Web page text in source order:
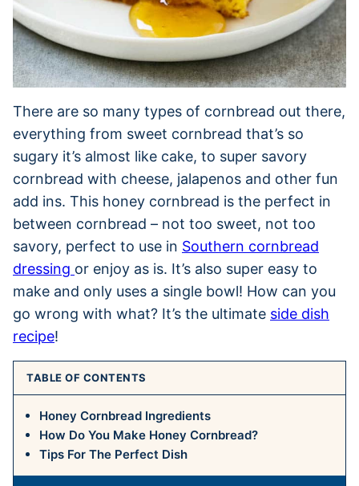
There are so many types of cornbread out there,
everything from sweet cornbread that’s so
sugary it’s almost like cake, to super savory
cornbread with cheese, jalapenos and other fun
add ins. This honey cornbread is the perfect in
between cornbread – not too sweet, not too
savory, perfect to use in Southern cornbread
dressing or enjoy as is. It’s also super easy to
make and only uses a single bowl! How can you
go wrong with what? It’s the ultimate side dish
recipe!
TABLE OF CONTENTS
Honey Cornbread Ingredients
How Do You Make Honey Cornbread?
Tips For The Perfect Dish